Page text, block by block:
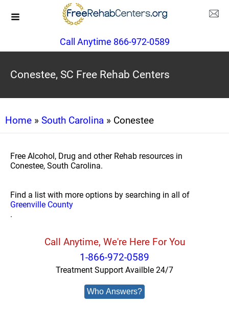
Call Anytime 866-972-0589
Conestee, SC Free Rehab Centers
Home » South Carolina » Conestee
Free Alcohol, Drug and other Rehab resources in
Conestee, South Carolina.
Find a list with more options by searching in all of
Greenville County
.
Call Anytime, We're Here For You
1-866-972-0589
Treatment Support Availble 24/7
Who Answers?